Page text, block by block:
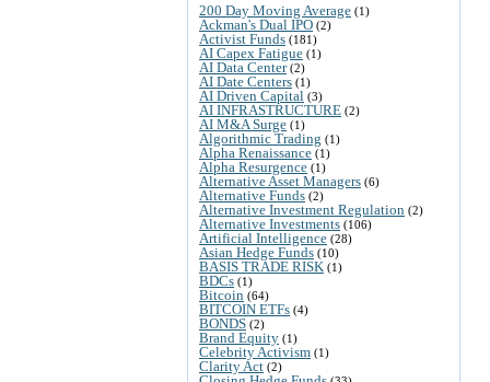
200 Day Moving Average (1)
Ackman's Dual IPO (2)
Activist Funds (181)
AI Capex Fatigue (1)
AI Data Center(2)
AI Date Centers (1)
AI Driven Capital (3)
AI INFRASTRUCTURE (2)
AI M&A Surge (1)
Algorithmic Trading (1)
Alpha Renaissance (1)
Alpha Resurgence (1)
Alternative Asset Managers (6)
Alternative Funds (2)
Alternative Investment Regulation (2)
Alternative Investments (106)
Artificial Intelligence (28)
Asian Hedge Funds (10)
BASIS TRADE RISK (1)
BDCs (1)
Bitcoin (64)
BITCOIN ETFs (4)
BONDS (2)
Brand Equity (1)
Celebrity Activism (1)
Clarity Act (2)